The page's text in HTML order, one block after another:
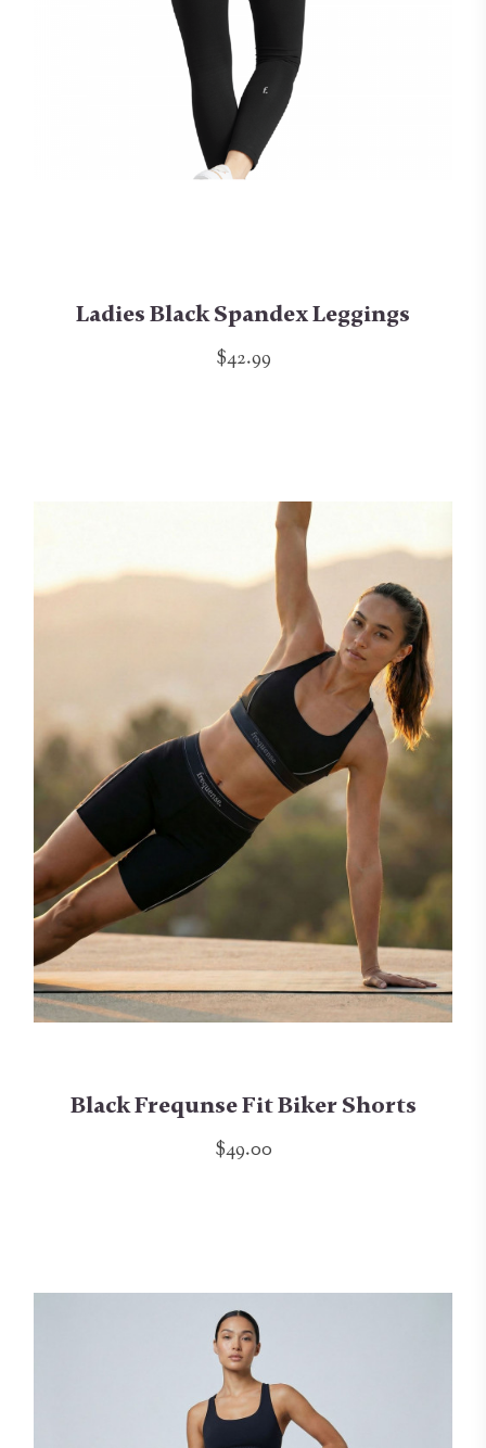
Ladies Black Spandex Leggings
$42.99
Black Frequnse Fit Biker Shorts
$49.00